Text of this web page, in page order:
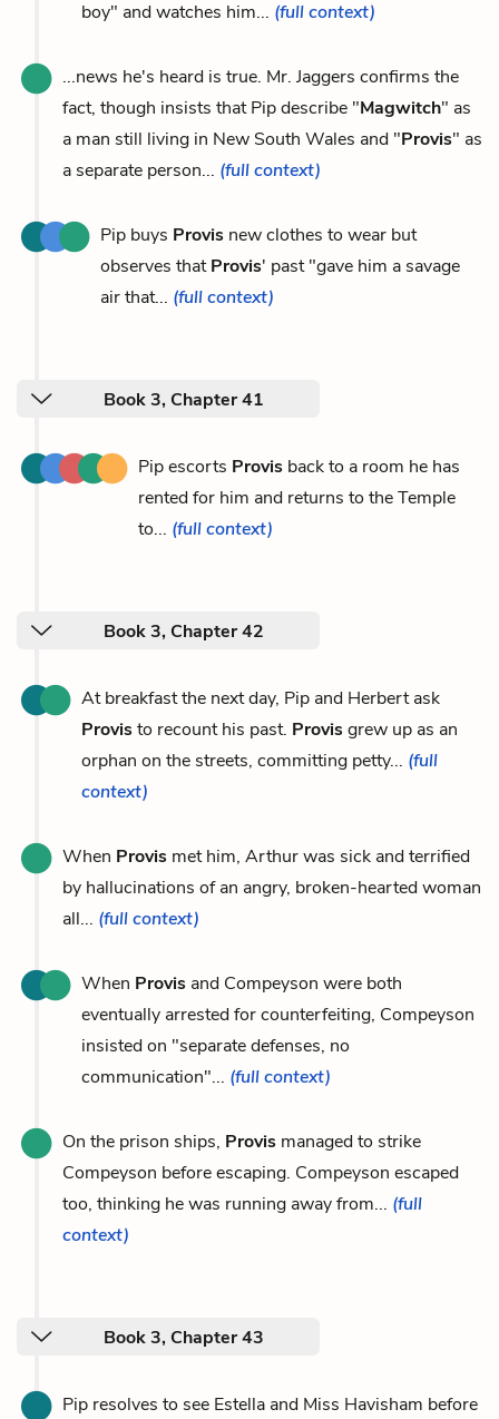
boy" and watches him... (full context)
...news he's heard is true. Mr. Jaggers confirms the
fact, though insists that Pip describe "Magwitch" as
a man still living in New South Wales and "Provis" as
a separate person... (full context)
Pip buys Provis new clothes to wear but
observes thatProvis' past "gave him a savage
air that... (full context)
Book 3, Chapter 41
Pip escorts Provis back to a room he has
rented for him and returns to the Temple
to... (full context)
Book 3, Chapter 42
At breakfast the next day, Pip and Herbert ask
Provisto recount his past. Provisgrew up as an
orphan on the streets, committing petty... (full
context)
When Provis met him, Arthur was sick and terrified
by hallucinations of an angry, broken-hearted woman
all... (full context)
When Provis and Compeyson were both
eventually arrested for counterfeiting, Compeyson
insisted on "separate defenses, no
communication"... (full context)
On the prison ships, Provis managed to strike
Compeyson before escaping. Compeyson escaped
too, thinking he was running away from... (full
context)
Book 3, Chapter 43
Pip resolves to see Estella and Miss Havisham before